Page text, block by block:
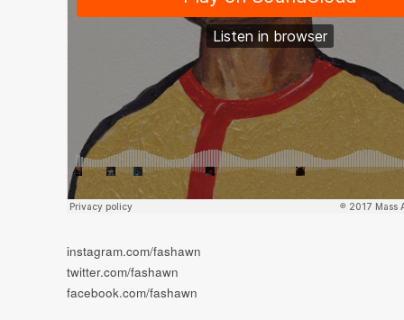
instagram.com/fashawn
twitter.com/fashawn
facebook.com/fashawn